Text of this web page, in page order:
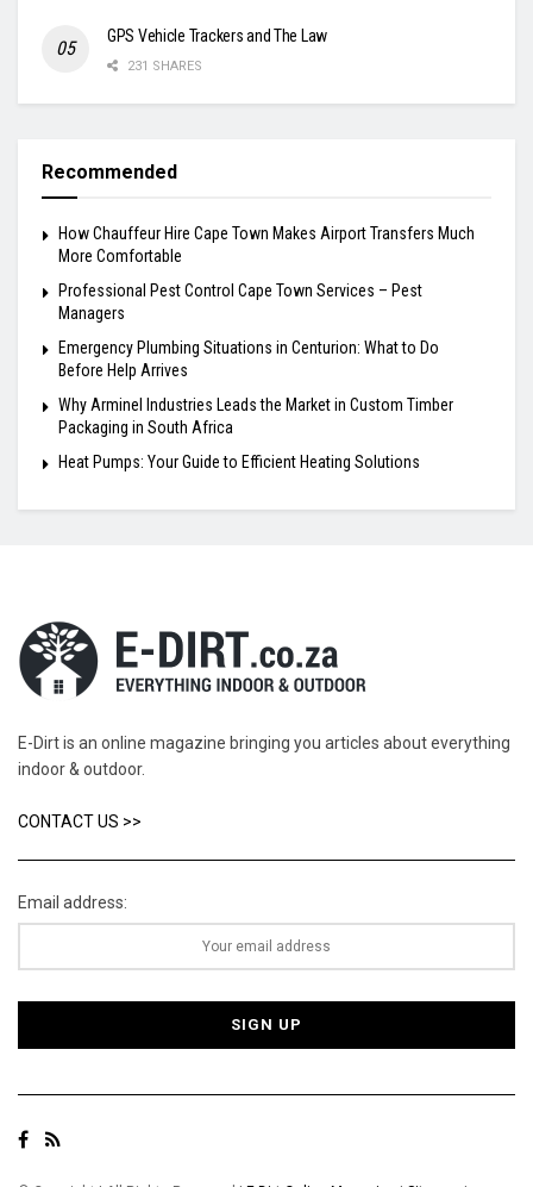
GPS Vehicle Trackers and The Law
231 SHARES
Recommended
How Chauffeur Hire Cape Town Makes Airport Transfers Much
More Comfortable
Professional Pest Control Cape Town Services – Pest
Managers
Emergency Plumbing Situations in Centurion: What to Do
Before Help Arrives
Why Arminel Industries Leads the Market in Custom Timber
Packaging in South Africa
Heat Pumps: Your Guide to Efficient Heating Solutions
E-Dirt is an online magazine bringing you articles about everything
indoor & outdoor.
CONTACT US >>
Email address: